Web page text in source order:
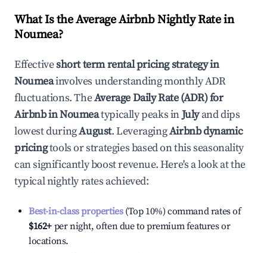
What Is the Average Airbnb Nightly Rate in
Noumea?
Effectiveshort term rental pricing strategy in
Noumeainvolves understanding monthly ADR
fluctuations. TheAverage Daily Rate (ADR) for
Airbnb inNoumeatypically peaks inJulyand dips
lowest duringAugust. LeveragingAirbnb dynamic
pricingtools or strategies based on this seasonality
can significantly boost revenue. Here's a look at the
typical nightly rates achieved:
Best-in-class properties(Top 10%) command rates of
$162+ per night, often due to premium features or
locations.